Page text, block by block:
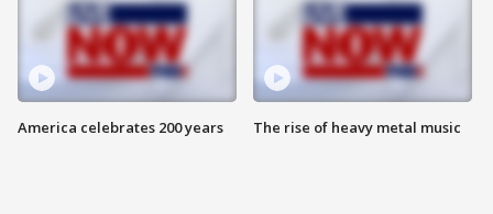
America celebrates 200 years The rise of heavy metal music